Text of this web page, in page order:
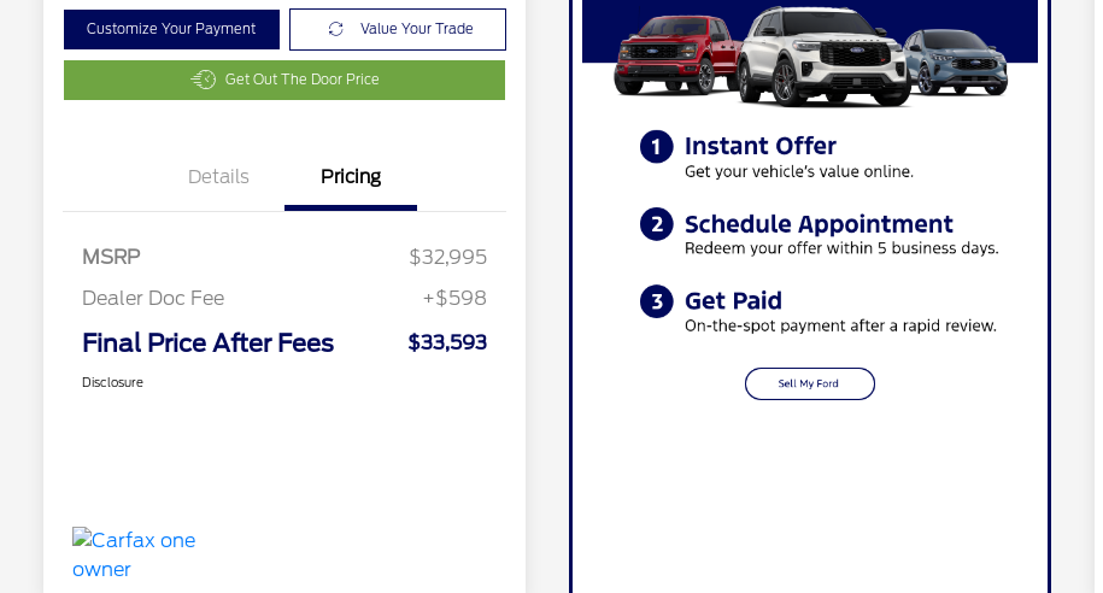
Customize Your Payment Value Your Trade
Get Out The Door Price
Details Pricing
MSRP
$32,995
Dealer Doc Fee
+$598
Final Price After Fees $33,593
Disclosure